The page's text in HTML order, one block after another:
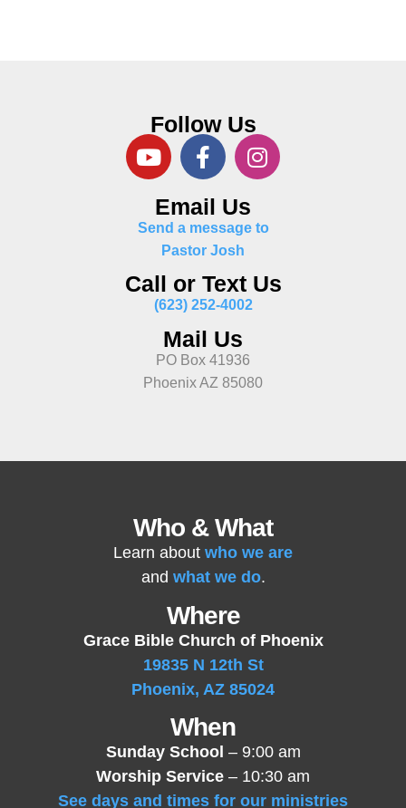
Follow Us
Email Us
Send a message to
Pastor Josh
Call or Text Us
(623) 252-4002
Mail Us
PO Box 41936
Phoenix AZ 85080
Who & What
Learn about who we are
and what we do.
Where
Grace Bible Church of Phoenix
19835 N 12th St
Phoenix, AZ 85024
When
Sunday School – 9:00 am
Worship Service – 10:30 am
See days and times for our ministries